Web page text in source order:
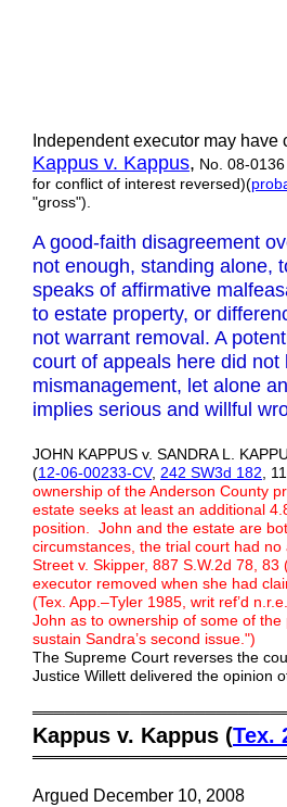
Independent executor may
Kappus v. Kappus, No. 08-
for conflict of interest reversed)(
"gross").
A good-faith disagreement
not enough, standing alone,
speaks of affirmative
to estate property, or
not warrant removal. A
court of appeals here did
mismanagement, let alone
implies serious and willful
JOHN KAPPUS v. SANDRA L.
(12-06-00233-CV, 242 SW3d 182 ,
ownership of the Anderson County
estate seeks at least an additional
position. John and the estate are
circumstances, the trial court had
Street v. Skipper, 887 S.W.2d 78,
executor removed when she had
(Tex. App.–Tyler 1985, writ ref’d
John as to ownership of some of
sustain Sandra’s second issue.")
The Supreme Court reverses the
Justice Willett delivered the opinion
Kappus v. Kappus (Tex.
Argued December 10, 2008